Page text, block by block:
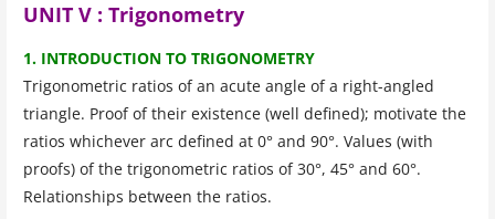
UNIT V : Trigonometry
1. INTRODUCTION TO TRIGONOMETRY
Trigonometric ratios of an acute angle of a right-angled
triangle. Proof of their existence (well defined); motivate the
ratios whichever arc defined at 0° and 90°. Values (with
proofs) of the trigonometric ratios of 30°, 45° and 60°.
Relationships between the ratios.